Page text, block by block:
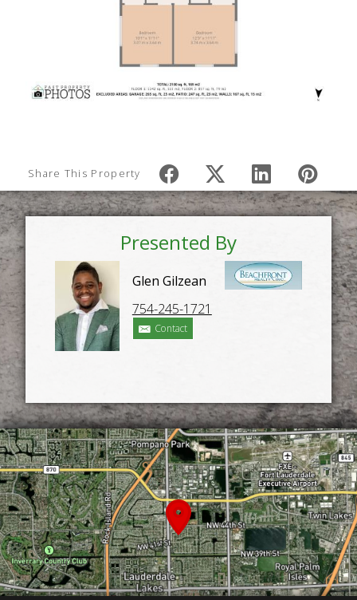
Share This Property
Presented By
Glen Gilzean
754-245-1721
Contact